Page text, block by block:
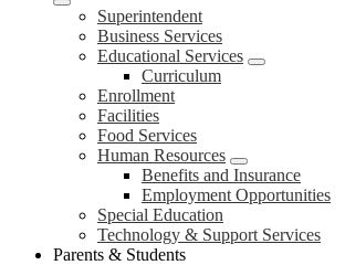
Superintendent
Business Services
Educational Services
Curriculum
Enrollment
Facilities
Food Services
Human Resources
Benefits and Insurance
Employment Opportunities
Special Education
Technology & Support Services
Parents & Students